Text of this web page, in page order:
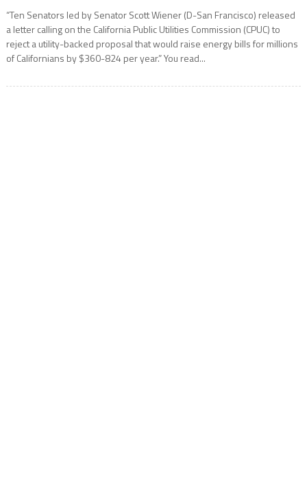
“Ten Senators led by Senator Scott Wiener (D-San Francisco) released
a letter calling on the California Public Utilities Commission (CPUC) to
reject a utility-backed proposal that would raise energy bills for millions
of Californians by $360-824 per year.” You read...